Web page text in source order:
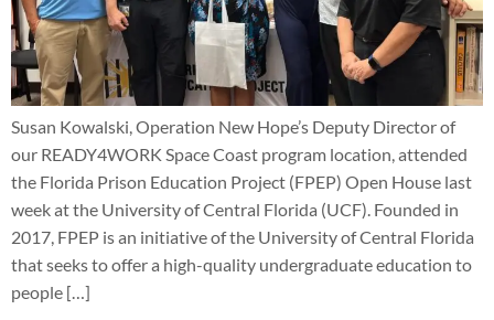
Susan Kowalski, Operation New Hope’s Deputy Director of
our READY4WORK Space Coast program location, attended
the Florida Prison Education Project (FPEP) Open House last
week at the University of Central Florida (UCF). Founded in
2017, FPEP is an initiative of the University of Central Florida
that seeks to offer a high-quality undergraduate education to
people […]